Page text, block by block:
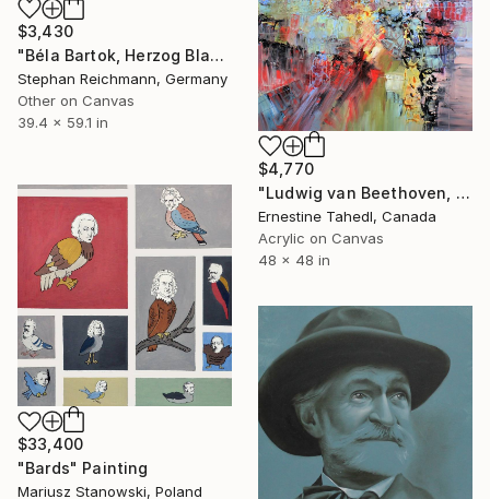
$3,430
"Béla Bartok, Herzog Blaubarts Burg / Duke Bluebeard's Castle, RWV 372-02" Painting
Stephan Reichmann, Germany
Other on Canvas
39.4 x 59.1 in
$4,770
"Ludwig van Beethoven, String Quartet No. 12, Maestoso" Painting
Ernestine Tahedl, Canada
Acrylic on Canvas
48 x 48 in
$33,400
"Bards" Painting
Mariusz Stanowski, Poland